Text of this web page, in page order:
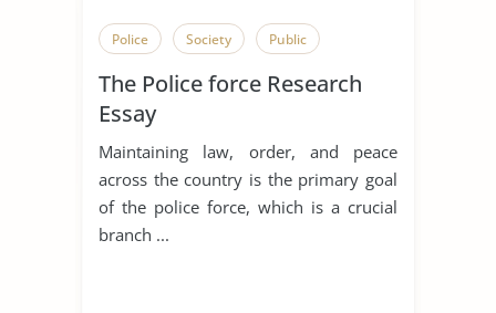
Police Society Public
The Police force Research
Essay
Maintaining law, order, and peace
across the country is the primary goal
of the police force, which is a crucial
branch ...